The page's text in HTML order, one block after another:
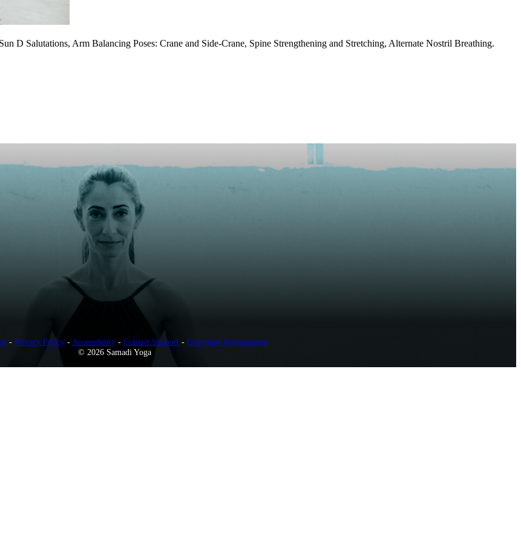
D Salutations, Arm Balancing Poses: Crane and Side-Crane, Spine Strengthening and Stretching, Alternate Nostril Breathing.
- Privacy Policy- Accessibility- Contact Support- Copyright Infringement
© 2026 Samadi Yoga